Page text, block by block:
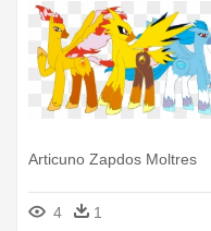
Articuno Zapdos Moltres
4 1